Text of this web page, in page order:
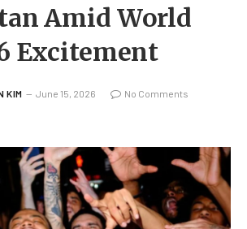
Amid World
Excitement
KIM June 15, 2026 No Comments